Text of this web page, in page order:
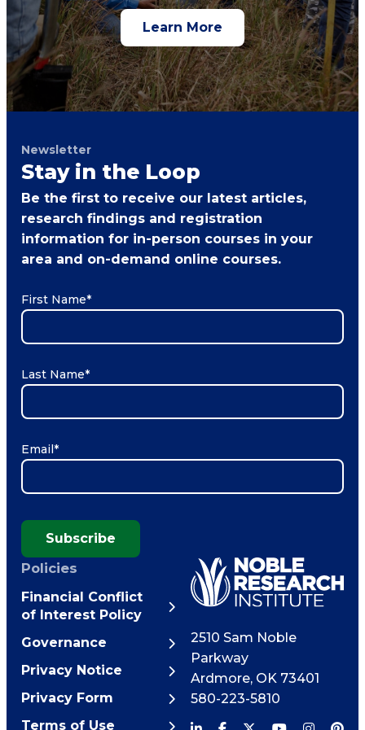
Learn More
Newsletter
Stay in the Loop
Be the first to receive our latest articles,
research findings and registration
information for in-person courses in your
area and on-demand online courses.
First Name*
Last Name*
Email*
Subscribe
Policies
Financial Conflict
of Interest Policy
Governance
Privacy Notice
Privacy Form
Terms of Use
2510 Sam Noble
Parkway
Ardmore, OK 73401
580-223-5810